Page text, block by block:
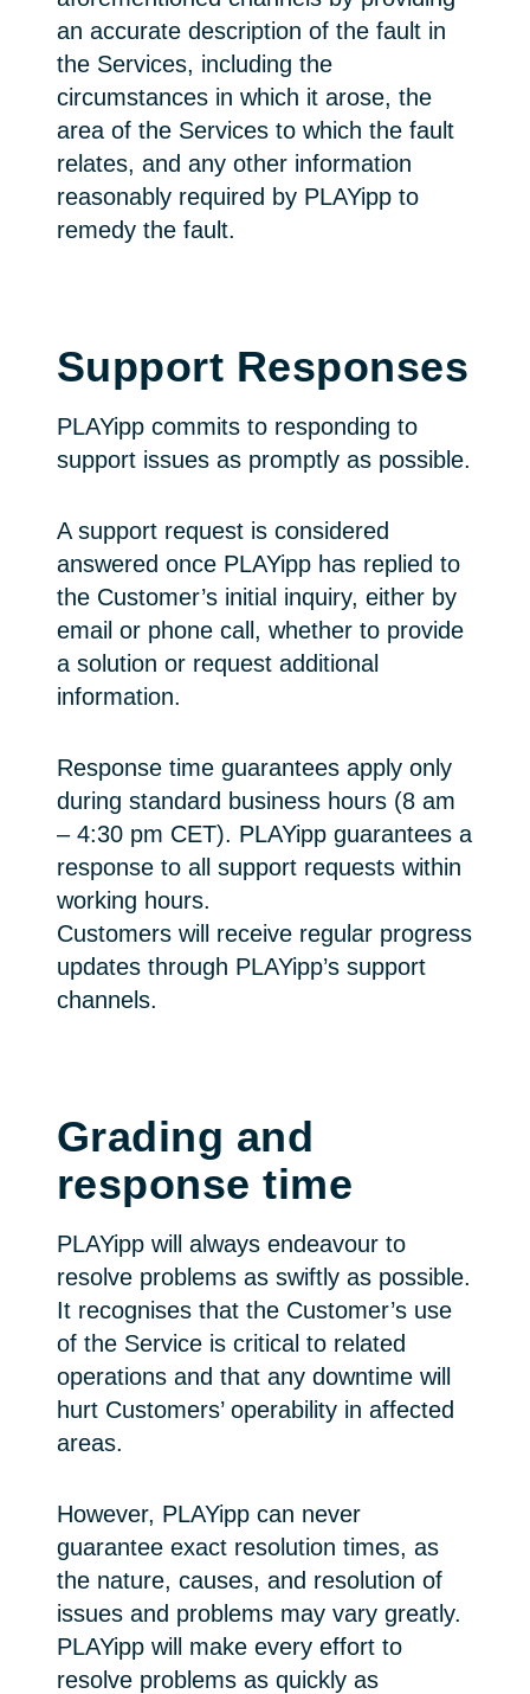
an accurate description of the fault in
the Services, including the
circumstances in which it arose, the
area of the Services to which the fault
relates, and any other information
reasonably required by PLAYipp to
remedy the fault.
Support Responses
PLAYipp commits to responding to
support issues as promptly as possible.
A support request is considered
answered once PLAYipp has replied to
the Customer’s initial inquiry, either by
email or phone call, whether to provide
a solution or request additional
information.
Response time guarantees apply only
during standard business hours (8 am
– 4:30 pm CET). PLAYipp guarantees a
response to all support requests within
working hours.
Customers will receive regular progress
updates through PLAYipp’s support
channels.
Grading and
response time
PLAYipp will always endeavour to
resolve problems as swiftly as possible.
It recognises that the Customer’s use
of the Service is critical to related
operations and that any downtime will
hurt Customers’ operability in affected
areas.
However, PLAYipp can never
guarantee exact resolution times, as
the nature, causes, and resolution of
issues and problems may vary greatly.
PLAYipp will make every effort to
resolve problems as quickly as